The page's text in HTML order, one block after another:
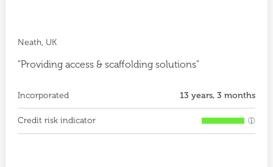
Neath, UK
"Providing access & scaffolding solutions"
Incorporated 13 years, 3 months
Credit risk indicator